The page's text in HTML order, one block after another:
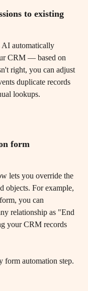
to existing
AI automatically
CRM — based on
right, you can adjust
duplicate records
lookups.
form
lets you override the
objects. For example,
you can
relationship as "End
your CRM records
form automation step.